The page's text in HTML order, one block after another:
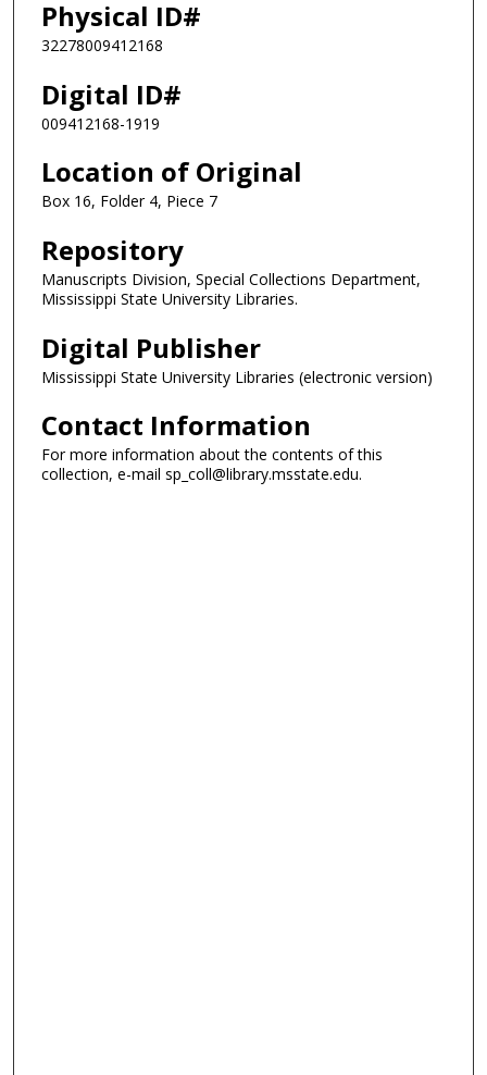
Physical ID#
32278009412168
Digital ID#
009412168-1919
Location of Original
Box 16, Folder 4, Piece 7
Repository
Manuscripts Division, Special Collections Department,
Mississippi State University Libraries.
Digital Publisher
Mississippi State University Libraries (electronic version)
Contact Information
For more information about the contents of this
collection, e-mail sp_coll@library.msstate.edu.